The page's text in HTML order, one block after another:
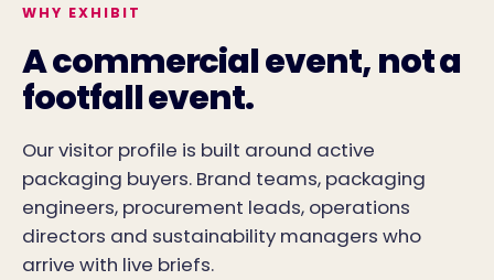
WHY EXHIBIT
A commercial event, not a
footfall event.
Our visitor profile is built around active
packaging buyers. Brand teams, packaging
engineers, procurement leads, operations
directors and sustainability managers who
arrive with live briefs.